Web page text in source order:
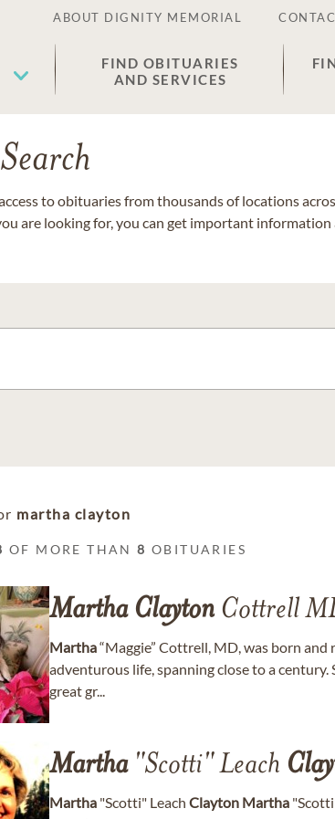
ABOUT DIGNITY MEMORIAL
FIND OBITUARIES
AND SERVICES
to obituaries from thousands of locations
are looking for, you can get important
martha clayton
OF MORE THAN8 OBITUARIES
Martha Clayton Cottrell
Martha“Maggie” Cottrell, MD, was born and
adventurous life, spanning close to a century.
great gr...
Martha"Scotti" Leach
Martha "Scotti" Leach Clayton Martha